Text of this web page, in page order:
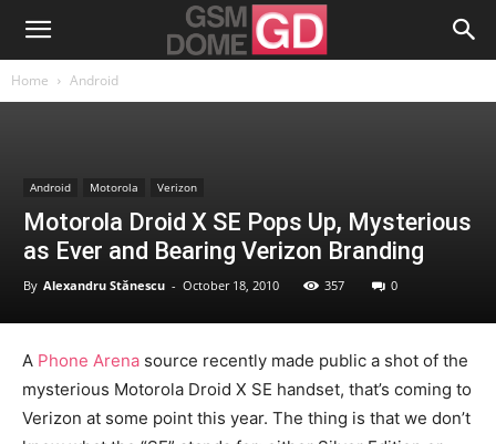
Home Android
Android Motorola Verizon
Motorola Droid X SE Pops Up, Mysterious
as Ever and Bearing Verizon Branding
By Alexandru Stănescu - October 18, 2010 357 0
A Phone Arena source recently made public a shot of the
mysterious Motorola Droid X SE handset, that’s coming to
Verizon at some point this year. The thing is that we don’t